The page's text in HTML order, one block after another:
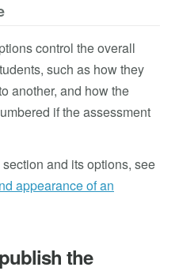
control the overall
such as how they
another, and how the
if the assessment
and its options, see
appearance of an
the